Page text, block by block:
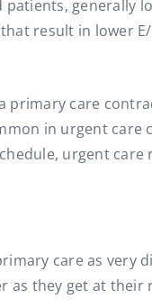
generally
result in lower
care
in urgent care
urgent
care as very
they get at their